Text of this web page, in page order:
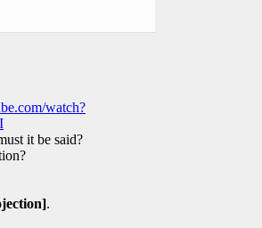
watch?
it be said?
.